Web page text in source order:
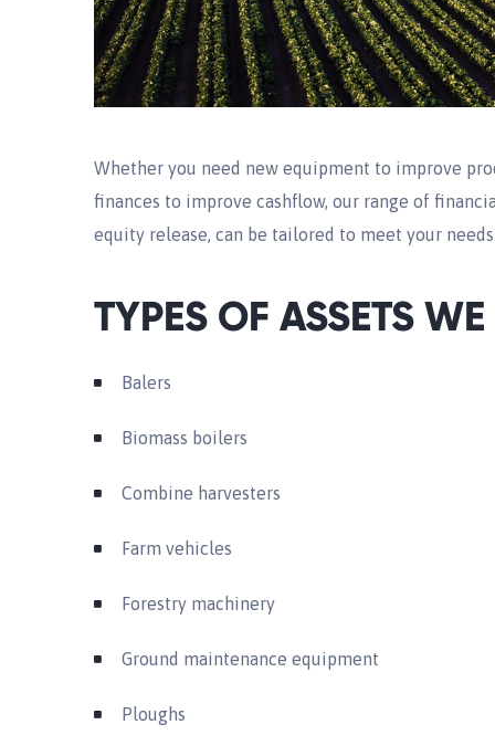
Whether you need new equipment to improve
finances to improve cashflow, our range of
equity release, can be tailored to meet your
TYPES OF ASSETS
Balers
Biomass boilers
Combine harvesters
Farm vehicles
Forestry machinery
Ground maintenance equipment
Ploughs